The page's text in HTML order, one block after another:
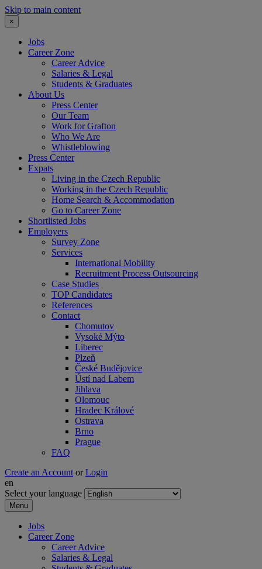
Skip to main content
×
Jobs
Career Zone
Career Advice
Salaries & Legal
Students & Graduates
About Us
Press Center
Our Team
Work for Grafton
Who We Are
Whistleblowing
Press Center
Expats
Living in the Czech Republic
Working in the Czech Republic
Home Search & Accommodation
Go to Career Zone
Shortlisted Jobs
Employers
Survey Zone
Services
International Mobility
Recruitment Process Outsourcing
Case Studies
TOP Candidates
References
Contact
Chomutov
Vysoké Mýto
Liberec
Plzeň
České Budějovice
Ústí nad Labem
Jihlava
Olomouc
Hradec Králové
Ostrava
Brno
Prague
FAQ
Create an Account or Login
en
Select your language
Menu
Jobs
Career Zone
Career Advice
Salaries & Legal